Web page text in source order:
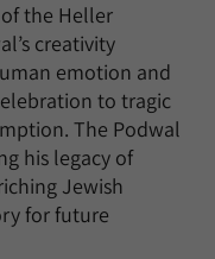
the Heller
creativity
emotion and
to tragic
The Podwal
his legacy of
Jewish
for future